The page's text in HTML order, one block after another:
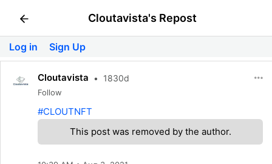
Cloutavista's Repost
Log in Sign Up
Cloutavista • 1830d
Follow
#CLOUTNFT
This post was removed by the author.